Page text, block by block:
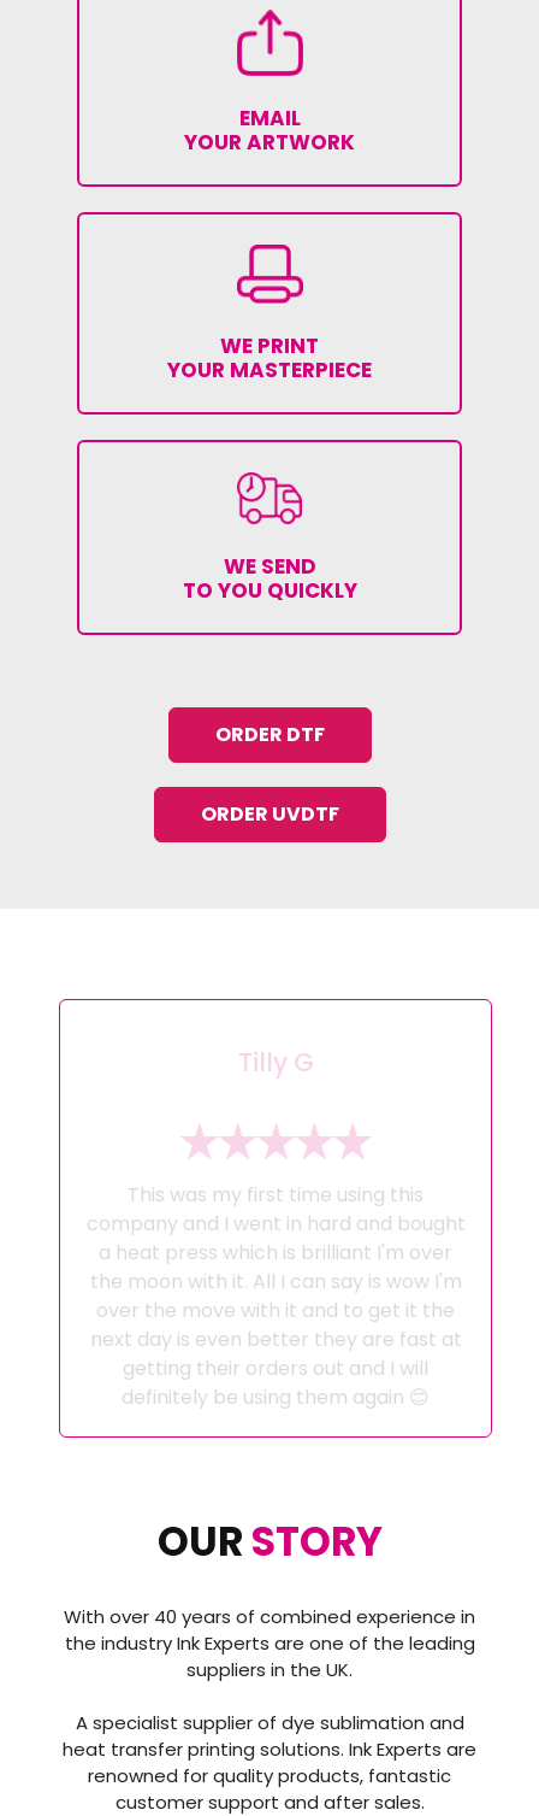
EMAIL
YOUR ARTWORK
WE PRINT
YOUR MASTERPIECE
WE SEND
TO YOU QUICKLY
ORDER DTF
ORDER UVDTF
Tilly G
This was my first time using this
company and I went in hard and bought
a heat press which is brilliant I'm over
the moon with it. All I can say is wow I'm
over the move with it and to get it the
next day is even better they are fast at
getting their orders out and I will
definitely be using them again 😊
OURSTORY
With over 40 years of combined experience in
the industry Ink Experts are one of the leading
suppliers in the UK.
A specialist supplier of dye sublimation and
heat transfer printing solutions. Ink Experts are
renowned for quality products, fantastic
customer support and after sales.